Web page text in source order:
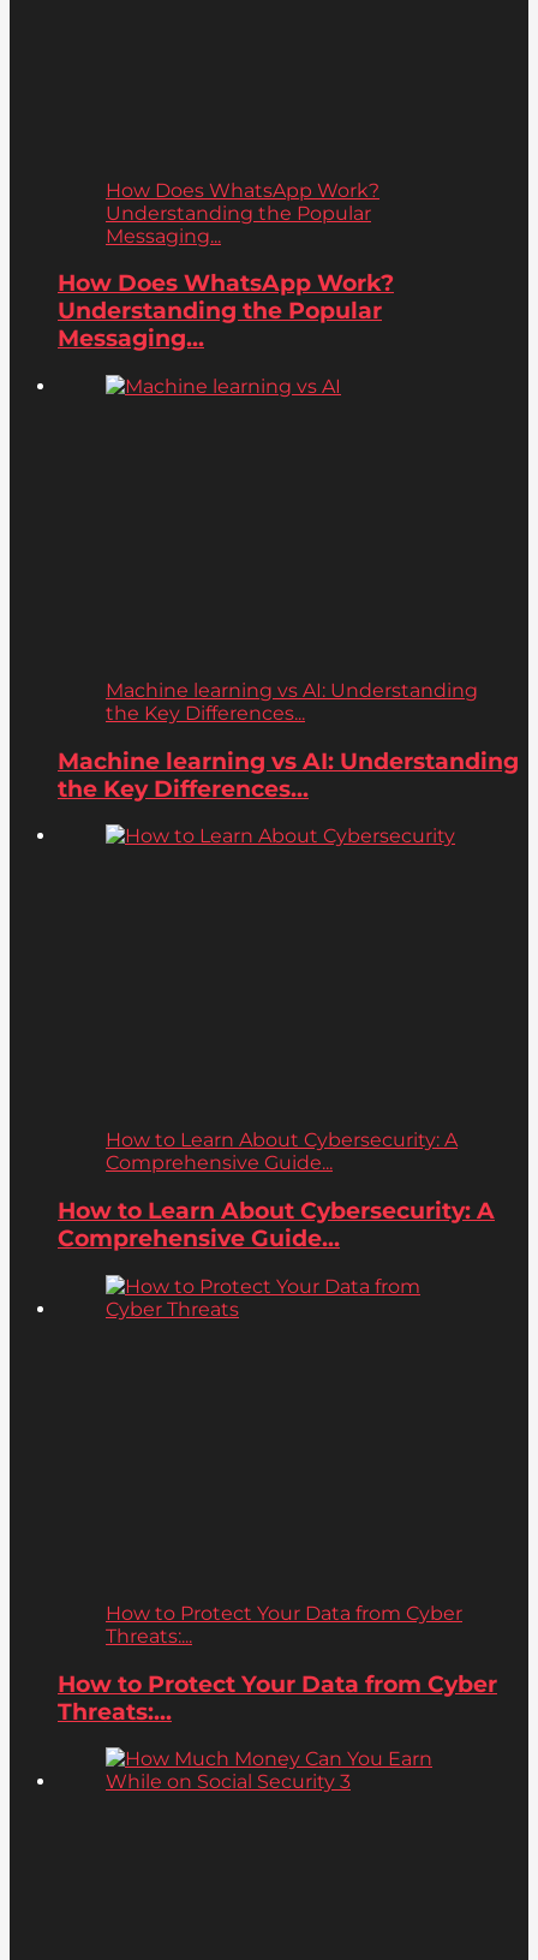
How Does WhatsApp Work?
Understanding the Popular
Messaging...
How Does WhatsApp Work?
Understanding the Popular
Messaging...
Machine learning vs AI: Understanding
the Key Differences...
Machine learning vs AI: Understanding
the Key Differences...
How to Learn About Cybersecurity: A
Comprehensive Guide...
How to Learn About Cybersecurity: A
Comprehensive Guide...
How to Protect Your Data from Cyber
Threats:...
How to Protect Your Data from Cyber
Threats:...